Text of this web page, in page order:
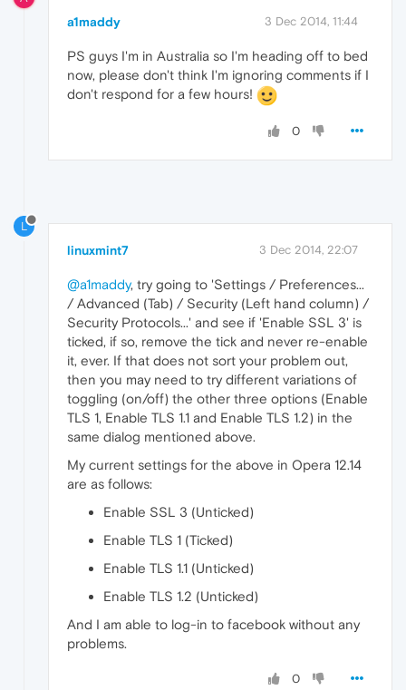
a1maddy 3 Dec 2014, 11:44
PS guys I'm in Australia so I'm heading off to bed
now, please don't think I'm ignoring comments if I
don't respond for a few hours!
0
L
linuxmint7 3 Dec 2014, 22:07
@a1maddy, try going to 'Settings / Preferences...
/ Advanced (Tab) / Security (Left hand column) /
Security Protocols...' and see if 'Enable SSL 3' is
ticked, if so, remove the tick and never re-enable
it, ever. If that does not sort your problem out,
then you may need to try different variations of
toggling (on/off) the other three options (Enable
TLS 1, Enable TLS 1.1 and Enable TLS 1.2) in the
same dialog mentioned above.
My current settings for the above in Opera 12.14
are as follows:
Enable SSL 3 (Unticked)
Enable TLS 1 (Ticked)
Enable TLS 1.1 (Unticked)
Enable TLS 1.2 (Unticked)
And I am able to log-in to facebook without any
problems.
0